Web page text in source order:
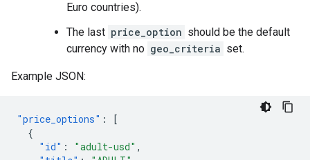
Euro countries).
The last price_option should be the default
currency with no geo_criteria set.
Example JSON:
"price_options" :
[
{
"id" : "adult-usd" ,